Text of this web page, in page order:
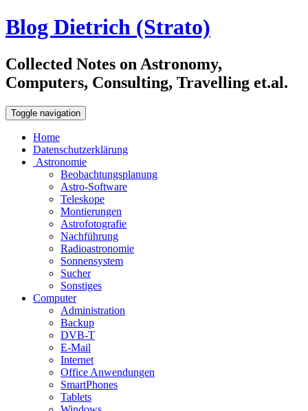
Blog Dietrich (Strato)
Collected Notes on Astronomy,
Computers, Consulting, Travelling et.al.
Toggle navigation
Home
Datenschutzerklärung
Astronomie
Beobachtungsplanung
Astro-Software
Teleskope
Montierungen
Astrofotografie
Nachführung
Radioastronomie
Sonnensystem
Sucher
Sonstiges
Computer
Administration
Backup
DVB-T
E-Mail
Internet
Office Anwendungen
SmartPhones
Tablets